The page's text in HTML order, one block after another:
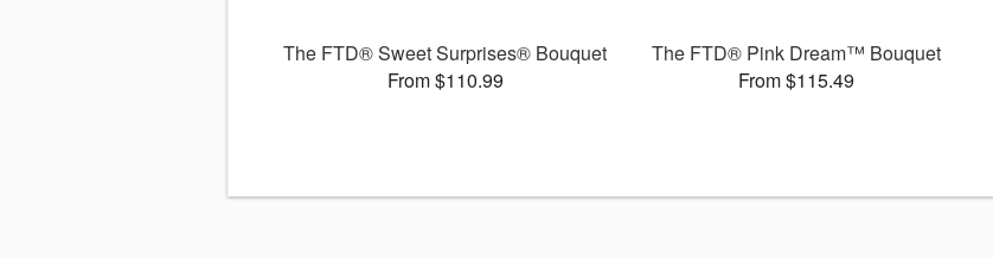
The FTD® Sweet Surprises® Bouquet
From $110.99
The FTD® Pink Dream™ Bouquet
From $115.49